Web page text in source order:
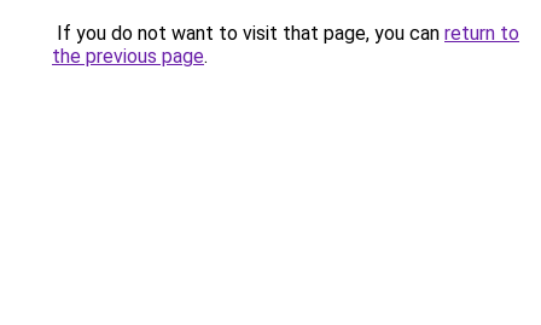
If you do not want to visit that page, you can return to
the previous page.